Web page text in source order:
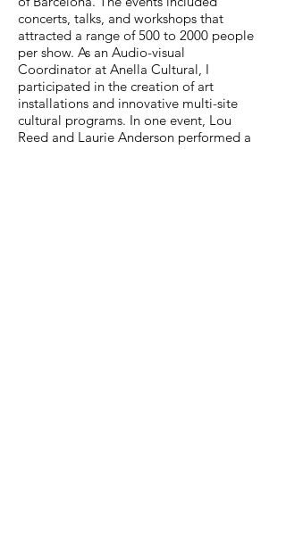
concerts, talks, and workshops that
attracted a range of 500 to 2000 people
per show. As an Audio-visual
Coordinator at Anella Cultural, I
participated in the creation of art
installations and innovative multi-site
cultural programs. In one event, Lou
Reed and Laurie Anderson performed a